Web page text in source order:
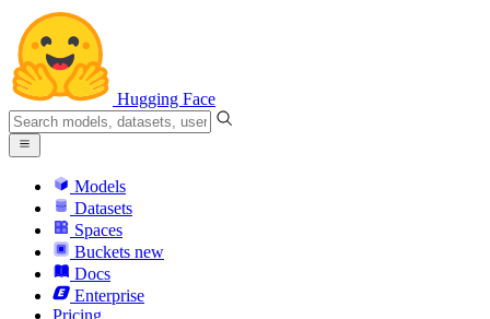
Hugging Face
Models
Datasets
Spaces
Buckets new
Docs
Enterprise